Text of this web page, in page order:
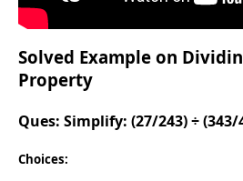
Solved Example on
Property
Ques: Simplify: (27/243) ÷ (343/
Choices: